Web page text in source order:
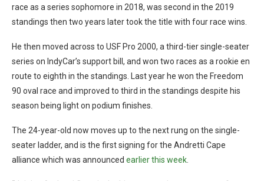
race as a series sophomore in 2018, was second in the 2019
standings then two years later took the title with four race wins.
He then moved across to USF Pro 2000, a third-tier single-seater
series on IndyCar’s support bill, and won two races as a rookie en
route to eighth in the standings. Last year he won the Freedom
90 oval race and improved to third in the standings despite his
season being light on podium finishes.
The 24-year-old now moves up to the next rung on the single-
seater ladder, and is the first signing for the Andretti Cape
alliance which was announced earlier this week